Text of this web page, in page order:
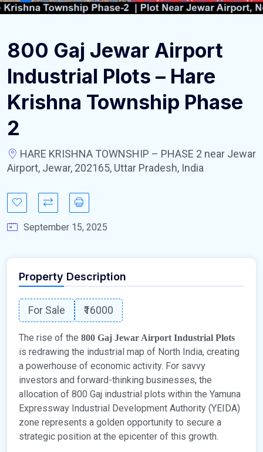
800 Gaj Jewar Airport
Industrial Plots – Hare
Krishna Township Phase
2
HARE KRISHNA TOWNSHIP – PHASE 2 near Jewar
Airport, Jewar, 202165, Uttar Pradesh, India
September 15, 2025
Property Description
For Sale ₹16000
The rise of the 800 Gaj Jewar Airport Industrial Plots
is redrawing the industrial map of North India, creating
a powerhouse of economic activity. For savvy
investors and forward-thinking businesses, the
allocation of 800 Gaj industrial plots within the Yamuna
Expressway Industrial Development Authority (YEIDA)
zone represents a golden opportunity to secure a
strategic position at the epicenter of this growth.